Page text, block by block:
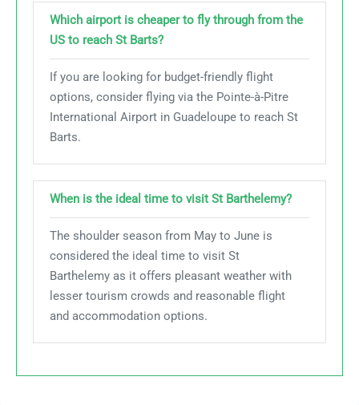
Which airport is cheaper to fly through from the
US to reach St Barts?
If you are looking for budget-friendly flight
options, consider flying via the Pointe-à-Pitre
International Airport in Guadeloupe to reach St
Barts.
When is the ideal time to visit St Barthelemy?
The shoulder season from May to June is
considered the ideal time to visit St
Barthelemy as it offers pleasant weather with
lesser tourism crowds and reasonable flight
and accommodation options.